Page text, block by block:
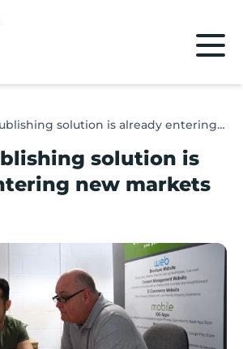
Digital publishing solution is already entering new markets
solution is
new markets